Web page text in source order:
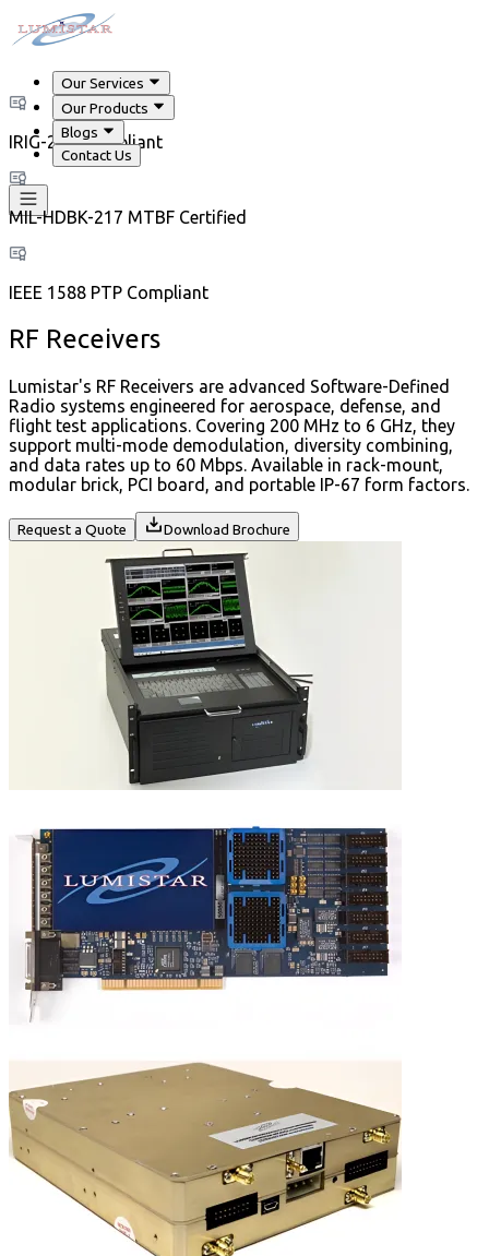
Our Services
Our Products
Blogs
Contact Us
IRIG-218 Compliant
MIL-HDBK-217 MTBF Certified
IEEE 1588 PTP Compliant
RF Receivers
Lumistar's RF Receivers are advanced Software-Defined
Radio systems engineered for aerospace, defense, and
flight test applications. Covering 200 MHz to 6 GHz, they
support multi-mode demodulation, diversity combining,
and data rates up to 60 Mbps. Available in rack-mount,
modular brick, PCI board, and portable IP-67 form factors.
Request a Quote Download Brochure